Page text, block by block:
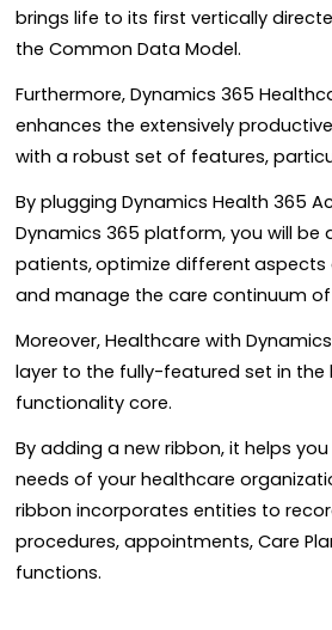
brings life to its first vertically
the Common Data Model.
Furthermore, Dynamics 365
enhances the extensively
with a robust set of features,
By plugging Dynamics Health 365
Dynamics 365 platform, you will be
patients,optimize different aspects
and manage the care continuum
Moreover, Healthcare with
layer to the fully-featured set in the
functionality core.
By adding a new ribbon, it helps
needs of your healthcare
ribbon incorporates entities to
procedures, appointments, Care
functions.